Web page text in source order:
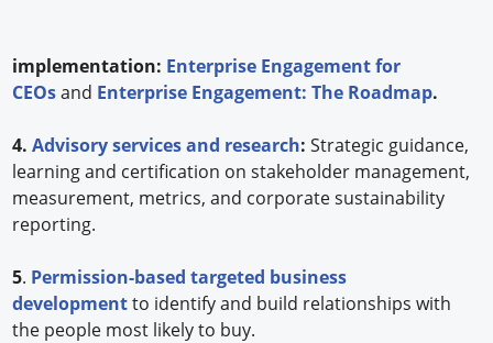
implementation: Enterprise Engagement for
CEOsand Enterprise Engagement: The Roadmap.
4. Advisory services and research:Strategic guidance,
learning and certification on stakeholder management,
measurement, metrics, and corporate sustainability
reporting.
5. Permission-based targeted business
developmentto identify and build relationships with
the people most likely to buy.